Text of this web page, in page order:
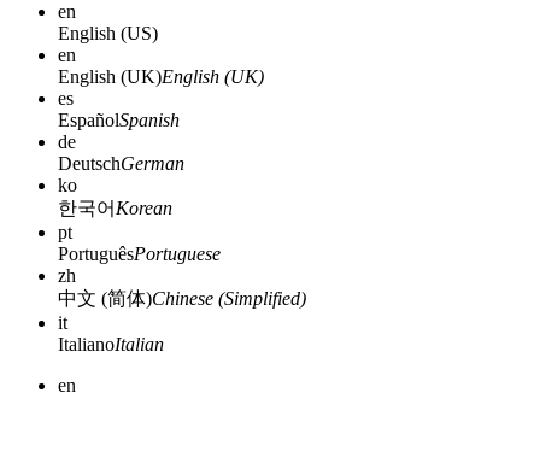
en
English (US)
en
English (UK)English (UK)
es
EspañolSpanish
de
DeutschGerman
ko
한국어 Korean
pt
PortuguêsPortuguese
zh
中文 (简体)Chinese (Simplified)
it
ItalianoItalian
en